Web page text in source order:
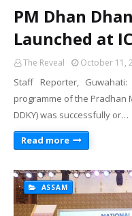
PM Dhan
Launched at
The Reveal October 11,
Staff Reporter,
programme of the Pradhan
DDKY) was successfully or…
Read more
ASSAM